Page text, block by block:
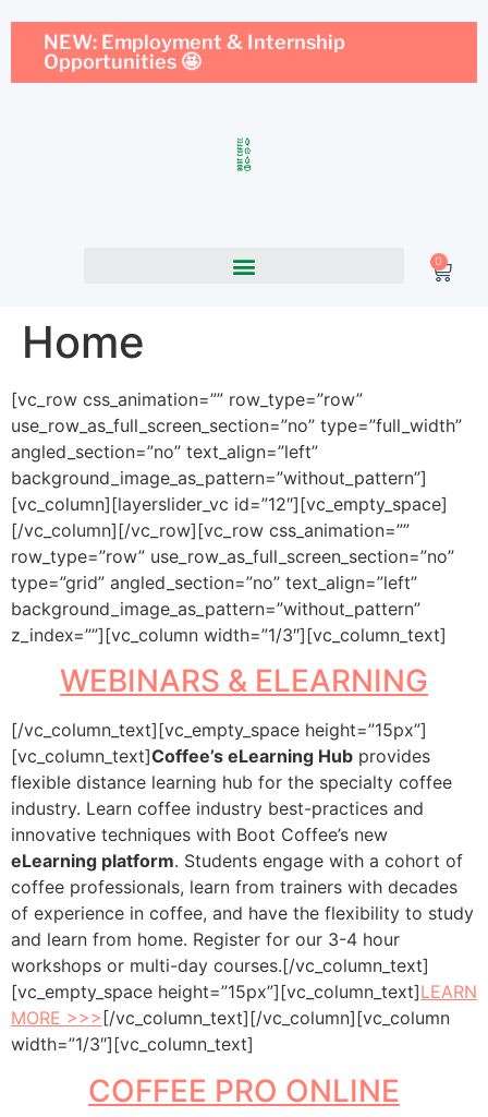
NEW: Employment & Internship
Opportunities 🤩
0
Home
[vc_row css_animation=”” row_type=”row”
use_row_as_full_screen_section=”no” type=”full_width”
angled_section=”no” text_align=”left”
background_image_as_pattern=”without_pattern”]
[vc_column][layerslider_vc id=”12″][vc_empty_space]
[/vc_column][/vc_row][vc_row css_animation=””
row_type=”row” use_row_as_full_screen_section=”no”
type=”grid” angled_section=”no” text_align=”left”
background_image_as_pattern=”without_pattern”
z_index=””][vc_column width=”1/3″][vc_column_text]
WEBINARS & ELEARNING
[/vc_column_text][vc_empty_space height=”15px”]
[vc_column_text]Coffee’s eLearning Hub provides
flexible distance learning hub for the specialty coffee
industry. Learn coffee industry best-practices and
innovative techniques with Boot Coffee’s new
eLearning platform. Students engage with a cohort of
coffee professionals, learn from trainers with decades
of experience in coffee, and have the flexibility to study
and learn from home. Register for our 3-4 hour
workshops or multi-day courses.[/vc_column_text]
[vc_empty_space height=”15px”][vc_column_text]LEARN
MORE >>> [/vc_column_text][/vc_column][vc_column
width=”1/3″][vc_column_text]
COFFEE PRO ONLINE